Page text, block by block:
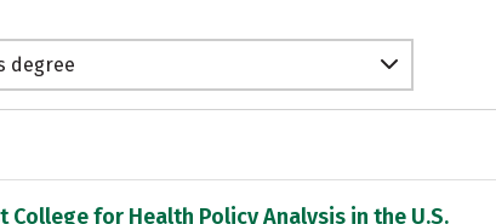
degree
College for Health Policy Analysis in the U.S.